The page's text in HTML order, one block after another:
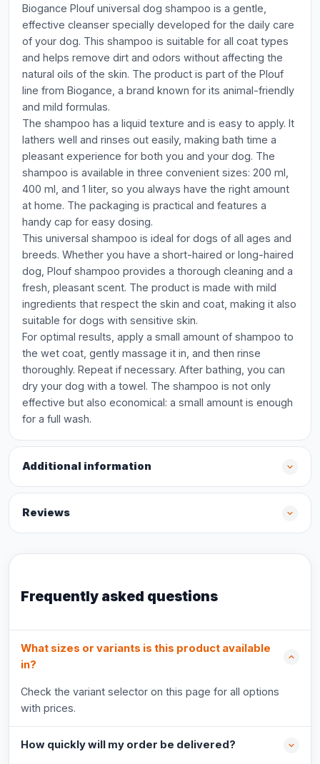
Biogance Plouf universal dog shampoo is a gentle,
effective cleanser specially developed for the daily care
of your dog. This shampoo is suitable for all coat types
and helps remove dirt and odors without affecting the
natural oils of the skin. The product is part of the Plouf
line from Biogance, a brand known for its animal-friendly
and mild formulas.
The shampoo has a liquid texture and is easy to apply. It
lathers well and rinses out easily, making bath time a
pleasant experience for both you and your dog. The
shampoo is available in three convenient sizes: 200 ml,
400 ml, and 1 liter, so you always have the right amount
at home. The packaging is practical and features a
handy cap for easy dosing.
This universal shampoo is ideal for dogs of all ages and
breeds. Whether you have a short-haired or long-haired
dog, Plouf shampoo provides a thorough cleaning and a
fresh, pleasant scent. The product is made with mild
ingredients that respect the skin and coat, making it also
suitable for dogs with sensitive skin.
For optimal results, apply a small amount of shampoo to
the wet coat, gently massage it in, and then rinse
thoroughly. Repeat if necessary. After bathing, you can
dry your dog with a towel. The shampoo is not only
effective but also economical: a small amount is enough
for a full wash.
Additional information
Reviews
Frequently asked questions
What sizes or variants is this product available
in?
Check the variant selector on this page for all options
with prices.
How quickly will my order be delivered?